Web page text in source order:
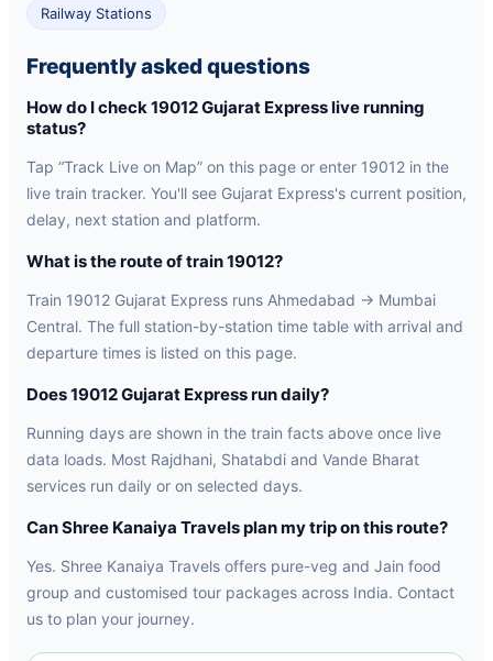
Railway Stations
Frequently asked questions
How do I check 19012 Gujarat Express live running
status?
Tap “Track Live on Map” on this page or enter 19012 in the
live train tracker. You'll see Gujarat Express's current position,
delay, next station and platform.
What is the route of train 19012?
Train 19012 Gujarat Express runs Ahmedabad → Mumbai
Central. The full station-by-station time table with arrival and
departure times is listed on this page.
Does 19012 Gujarat Express run daily?
Running days are shown in the train facts above once live
data loads. Most Rajdhani, Shatabdi and Vande Bharat
services run daily or on selected days.
Can Shree Kanaiya Travels plan my trip on this route?
Yes. Shree Kanaiya Travels offers pure-veg and Jain food
group and customised tour packages across India. Contact
us to plan your journey.